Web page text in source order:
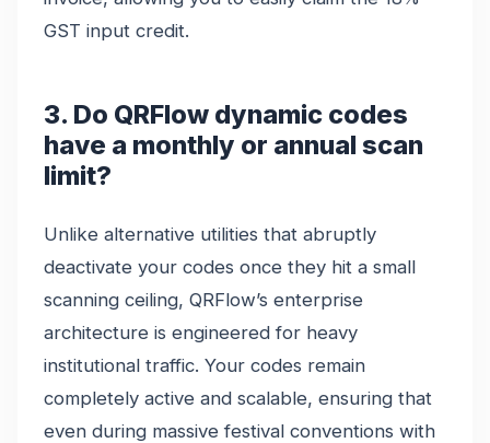
GST input credit.
3. Do QRFlow dynamic codes
have a monthly or annual scan
limit?
Unlike alternative utilities that abruptly
deactivate your codes once they hit a small
scanning ceiling, QRFlow’s enterprise
architecture is engineered for heavy
institutional traffic. Your codes remain
completely active and scalable, ensuring that
even during massive festival conventions with